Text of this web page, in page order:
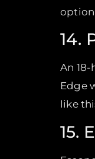
14.
An
Edge
like
15.